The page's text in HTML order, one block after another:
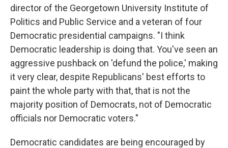
director of the Georgetown University Institute of
Politics and Public Service and a veteran of four
Democratic presidential campaigns. "I think
Democratic leadership is doing that. You've seen an
aggressive pushback on 'defund the police,' making
it very clear, despite Republicans' best efforts to
paint the whole party with that, that is not the
majority position of Democrats, not of Democratic
officials nor Democratic voters."
Democratic candidates are being encouraged by